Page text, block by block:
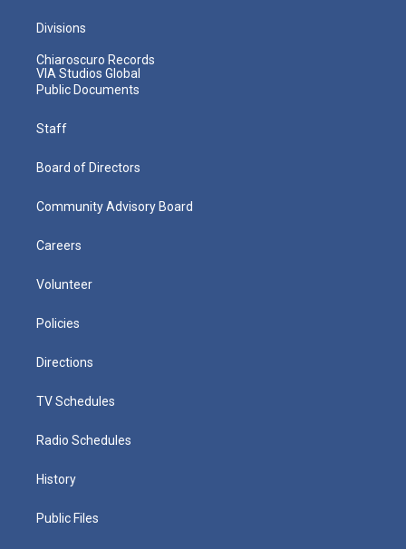
Divisions
Chiaroscuro Records
VIA Studios Global
Public Documents
Staff
Board of Directors
Community Advisory Board
Careers
Volunteer
Policies
Directions
TV Schedules
Radio Schedules
History
Public Files